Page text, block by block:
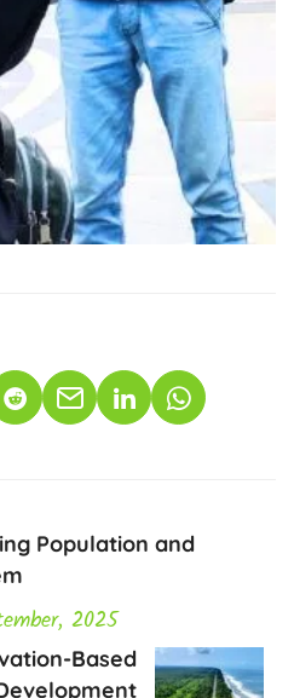
Population and
2025
PostBased